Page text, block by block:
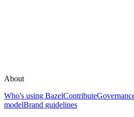
About
Who's using BazelContribute
modelBrand guidelines